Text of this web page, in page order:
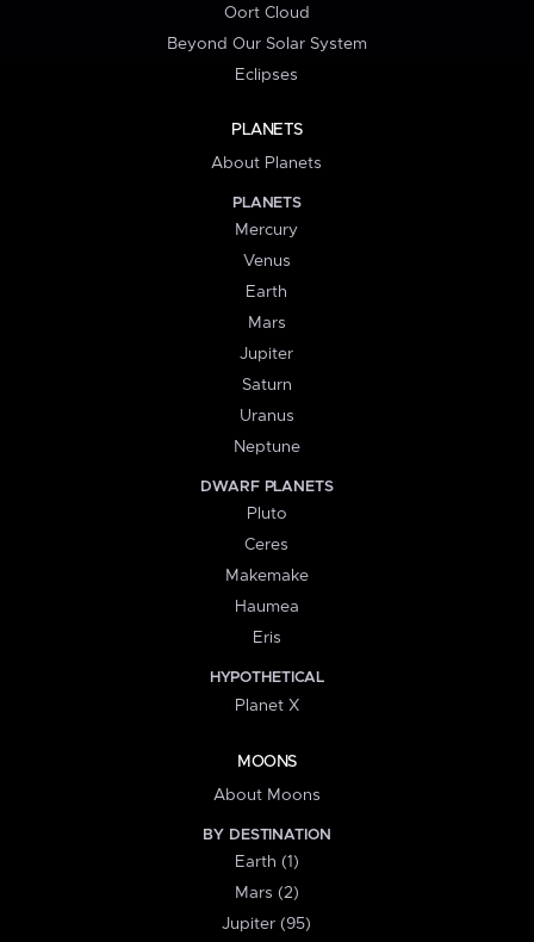
Oort Cloud
Beyond Our Solar System
Eclipses
PLANETS
About Planets
PLANETS
Mercury
Venus
Earth
Mars
Jupiter
Saturn
Uranus
Neptune
DWARF PLANETS
Pluto
Ceres
Makemake
Haumea
Eris
HYPOTHETICAL
Planet X
MOONS
About Moons
BY DESTINATION
Earth (1)
Mars (2)
Jupiter (95)